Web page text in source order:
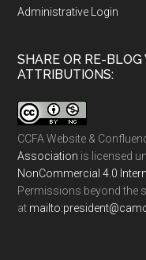
Administrative Login
SHARE OR RE-
ATTRIBUTIONS:
CCFA Website &
Association is licensed
NonCommercial 4.0
Permissions beyond the
at